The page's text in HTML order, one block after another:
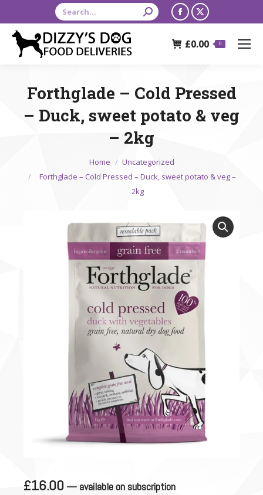
Search:
Facebook
opens
window
X
opens
window
£0.00 0
Forthglade – Cold Pressed
– Duck, sweet potato & veg
– 2kg
Home
Uncategorized
Forthglade – Cold Pressed – Duck, sweet potato & veg –
2kg
£16.00 —available on subscription